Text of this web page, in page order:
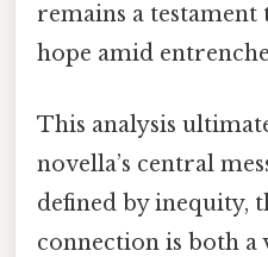
remains a
hope amid
This analysis
novella’s central
defined by inequity,
connection is both